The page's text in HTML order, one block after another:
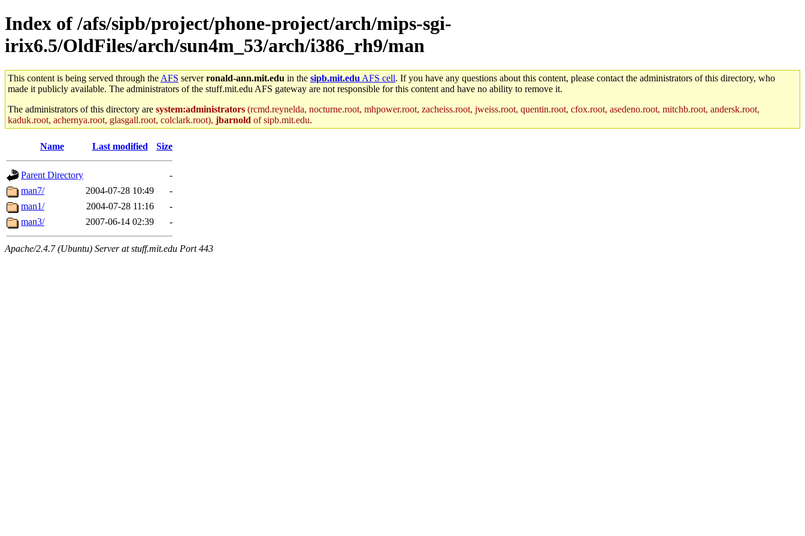
Index of /afs/sipb/project/phone-project/arch/mips-sgi-
irix6.5/OldFiles/arch/sun4m_53/arch/i386_rh9/man
This content is being served through the AFS serverronald-ann.mit.edu in the sipb.mit.edu AFS cell. If you have any questions about this content, please contact the administrators of this directory, who
made it publicly available. The administrators of the stuff.mit.edu AFS gateway are not responsible for this content and have no ability to remove it.
The administrators of this directory are system:administrators (rcmd.reynelda, nocturne.root, mhpower.root, zacheiss.root, jweiss.root, quentin.root, cfox.root, asedeno.root, mitchb.root, andersk.root,
kaduk.root, achernya.root, glasgall.root, colclark.root), jbarnold of sipb.mit.edu.
Name Last modified Size
Parent Directory
-
man7/
2004-07-28 10:49
-
man1/
2004-07-28 11:16
-
man3/
2007-06-14 02:39 -
Apache/2.4.7 (Ubuntu) Server at stuff.mit.edu Port 443